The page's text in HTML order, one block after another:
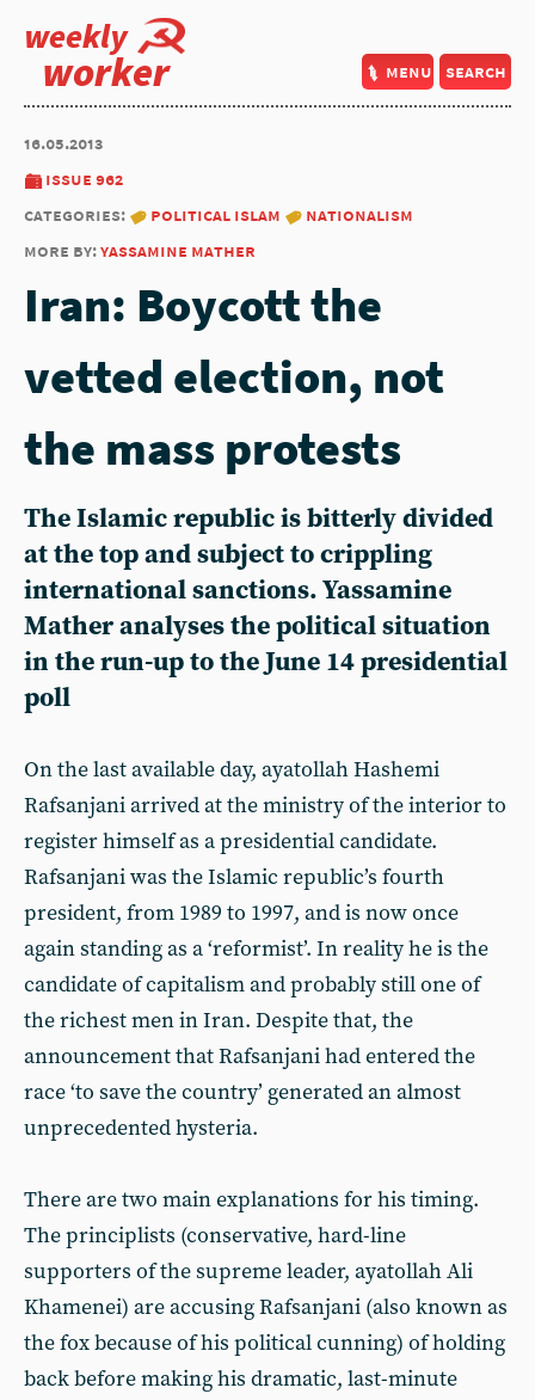
weekly
worker menu search
16.05.2013
issue 962
categories:
political islam
nationalism
more by:yassamine mather
Iran: Boycott the
vetted election, not
the mass protests
The Islamic republic is bitterly divided
at the top and subject to crippling
international sanctions. Yassamine
Mather analyses the political situation
in the run-up to the June 14 presidential
poll
On the last available day, ayatollah Hashemi
Rafsanjani arrived at the ministry of the interior to
register himself as a presidential candidate.
Rafsanjani was the Islamic republic’s fourth
president, from 1989 to 1997, and is now once
again standing as a ‘reformist’. In reality he is the
candidate of capitalism and probably still one of
the richest men in Iran. Despite that, the
announcement that Rafsanjani had entered the
race ‘to save the country’ generated an almost
unprecedented hysteria.
There are two main explanations for his timing.
The principlists (conservative, hard-line
supporters of the supreme leader, ayatollah Ali
Khamenei) are accusing Rafsanjani (also known as
the fox because of his political cunning) of holding
back before making his dramatic, last-minute